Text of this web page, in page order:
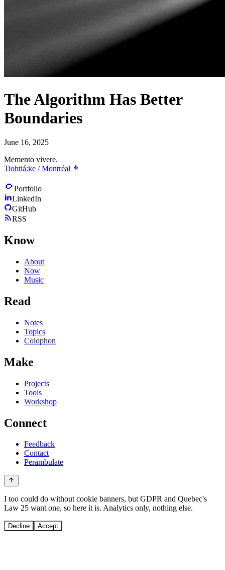
The Algorithm Has Better
Boundaries
June 16, 2025
Memento vivere.
Tiohtiá:ke / Montréal
Portfolio
LinkedIn
GitHub
RSS
Know
About
Now
Music
Read
Notes
Topics
Colophon
Make
Projects
Tools
Workshop
Connect
Feedback
Contact
Perambulate
I too could do without cookie banners, but GDPR and Quebec's
Law 25 want one, so here it is. Analytics only, nothing else.
Decline Accept